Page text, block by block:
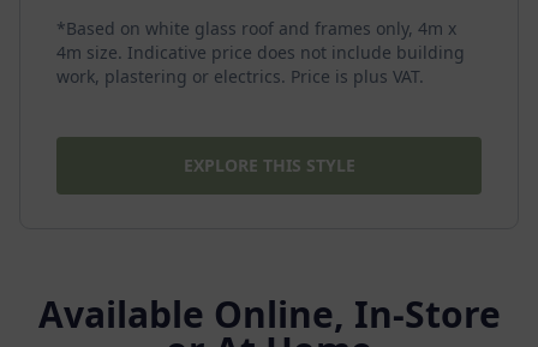
*Based on white glass roof and frames only, 4m x
4m size. Indicative price does not include building
work, plastering or electrics. Price is plus VAT.
EXPLORE THIS STYLE
Available Online, In-Store